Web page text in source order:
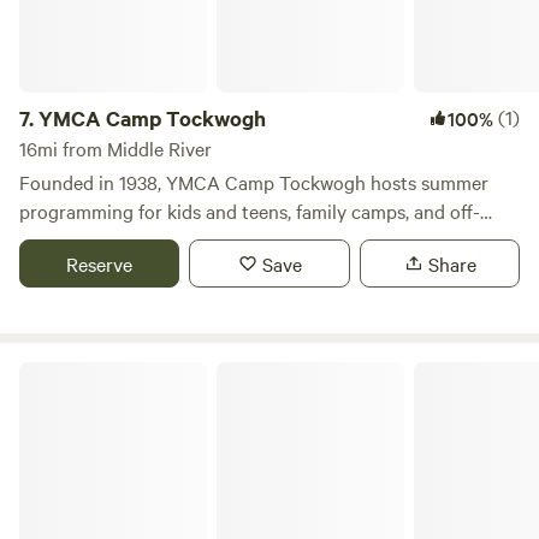
Country and the Hershey area, Jellystone Park™ Quarryville
is the ideal destination for creating lasting camping
memories. Experience the magic of family camping at this
2022 CAMPSPOT AWARDS WINNER for Top Campgrounds
for Families!
7.YMCA Camp Tockwogh 100%(1)
16mi from Middle River
Founded in 1938, YMCA Camp Tockwogh hosts summer
programming for kids and teens, family camps, and off-
season group & family rentals.
Reserve
Save Share